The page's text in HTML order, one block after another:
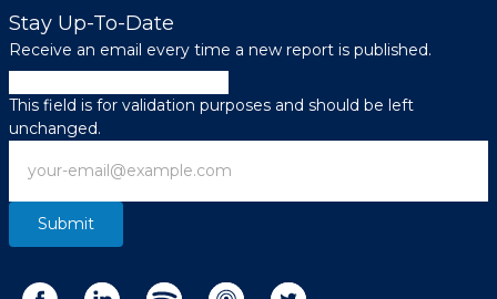
Stay Up-To-Date
Receive an email every time a new report is published.
This field is for validation purposes and should be left
unchanged.